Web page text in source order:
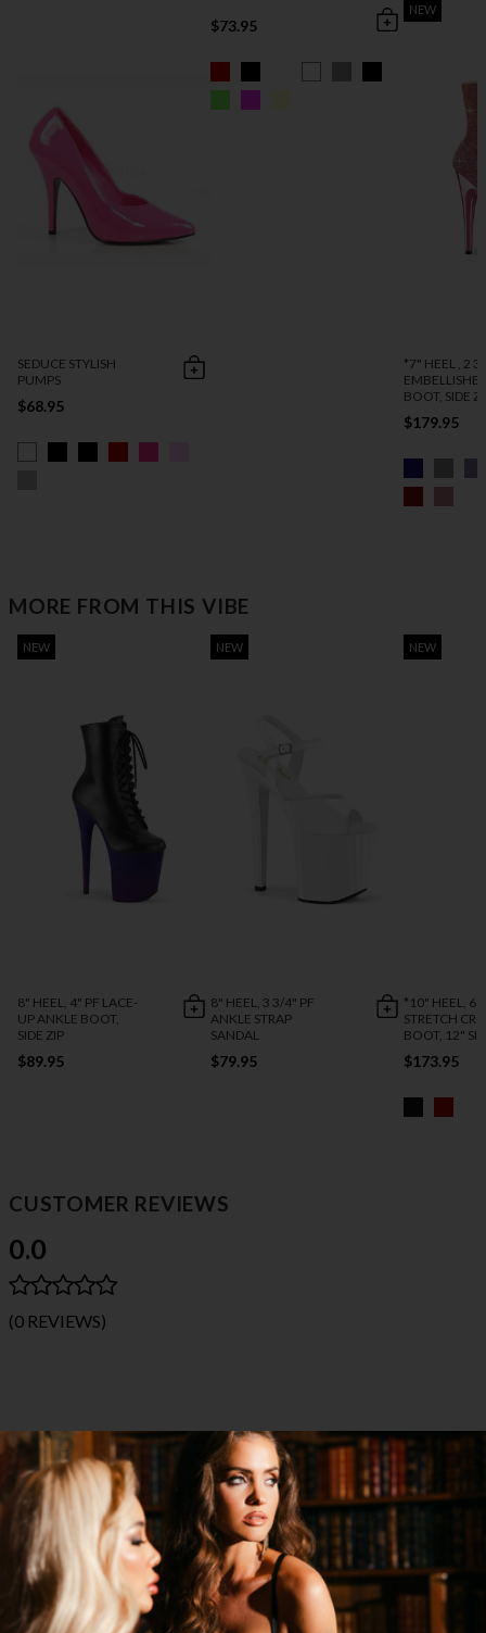
SEDUCE STYLISH
PUMPS
$68.95
$73.95
NEW
*7" HEEL , 2
BOOT, SIDE
$179.95
MORE FROM THIS VIBE
NEW
8" HEEL, 4" PF LACE-
UP ANKLE BOOT,
SIDE ZIP
$89.95
NEW
8" HEEL, 3 3/4" PF
ANKLE STRAP
SANDAL
$79.95
NEW
*10" HEEL, 6
STRETCH
BOOT, 12"
$173.95
CUSTOMER REVIEWS
0.0
(0 REVIEWS)